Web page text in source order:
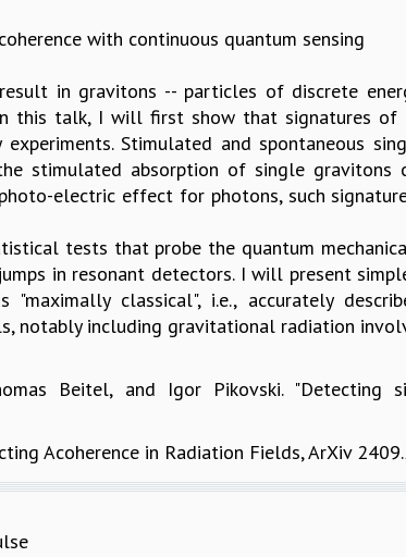
with continuous quantum sensing
in gravitons -- particles of discrete
this talk, I will first show that signatures of
Stimulated and spontaneous
stimulated absorption of single
electric effect for photons, such
tests that probe the quantum
in resonant detectors. I will present
classical", i.e., accurately
notably including gravitational radiation
Beitel, and Igor Pikovski. "Detecting
Acoherence in Radiation Fields, ArXiv